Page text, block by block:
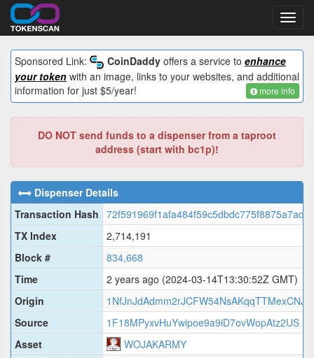
Sponsored Link:
CoinDaddy offers a service to enhance
your token with an image, links to your websites, and additional
information for just $5/year!
more info
DO NOT send funds to a dispenser from a taproot
address (start with bc1p)!
Dispenser Details
Transaction Hash
TX Index
2,714,191
Block #
834,668
Time
2 years ago (2024-03-14T13:30:52Z GMT)
Origin
1NfJnJdAdmm2rJCFW54NsAKqqTTMexCNJ3
Source
1F18MPyxvHuYwipoe9a9iD7ovWopAtz2US
Asset
WOJAKARMY